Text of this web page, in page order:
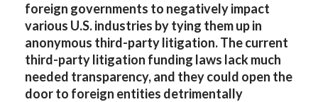
foreign governments to negatively impact
various U.S. industries by tying them up in
anonymous third-party litigation. The current
third-party litigation funding laws lack much
needed transparency, and they could open the
door to foreign entities detrimentally